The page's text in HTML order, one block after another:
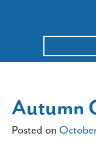
for:
Autumn
Posted on